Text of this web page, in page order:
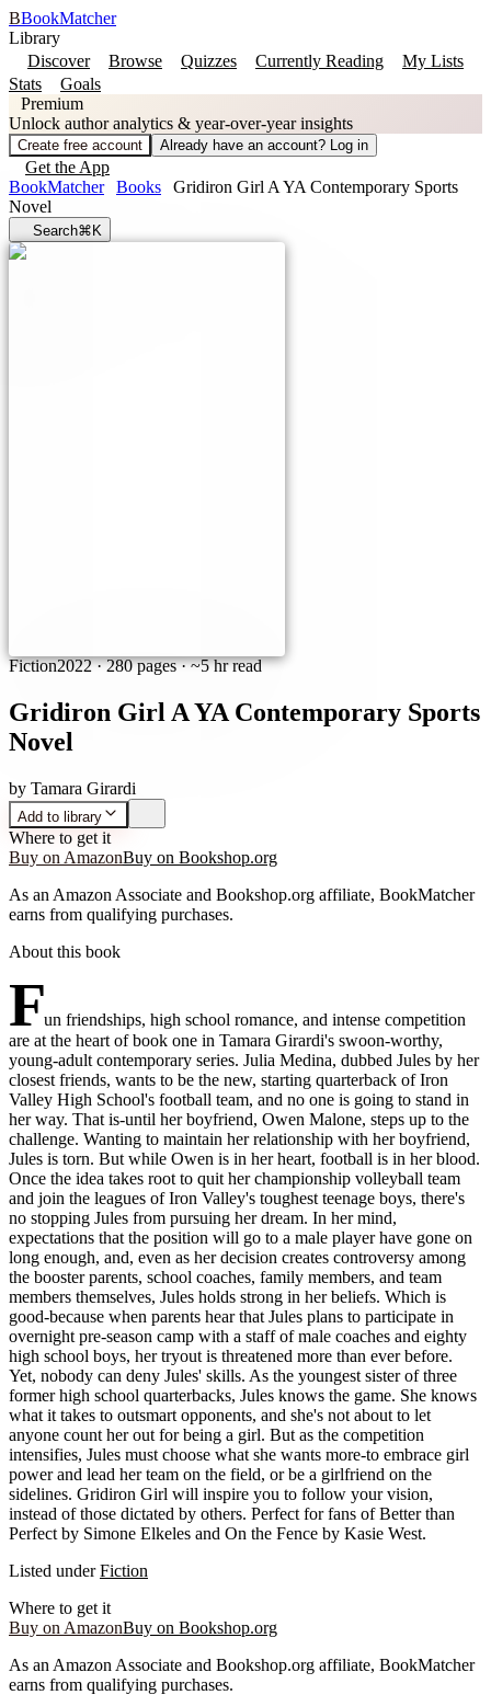
BBookMatcher
Library
Discover
Browse Quizzes Currently Reading
My Lists
Stats
Goals
Premium
Unlock author analytics & year-over-year insights
Create free account Already have an account? Log in
Get the App
BookMatcher
Books
Gridiron Girl A YA Contemporary Sports
Novel
Search⌘K
Fiction2022·280 pages· ~5 hr read
Gridiron Girl A YA Contemporary Sports
Novel
by Tamara Girardi
Add to library
Where to get it
Buy on AmazonBuy on Bookshop.org
As an Amazon Associate and Bookshop.org affiliate, BookMatcher
earns from qualifying purchases.
About this book
Fun friendships, high school romance, and intense competition
are at the heart of book one in Tamara Girardi's swoon-worthy,
young-adult contemporary series. Julia Medina, dubbed Jules by her
closest friends, wants to be the new, starting quarterback of Iron
Valley High School's football team, and no one is going to stand in
her way. That is-until her boyfriend, Owen Malone, steps up to the
challenge. Wanting to maintain her relationship with her boyfriend,
Jules is torn. But while Owen is in her heart, football is in her blood.
Once the idea takes root to quit her championship volleyball team
and join the leagues of Iron Valley's toughest teenage boys, there's
no stopping Jules from pursuing her dream. In her mind,
expectations that the position will go to a male player have gone on
long enough, and, even as her decision creates controversy among
the booster parents, school coaches, family members, and team
members themselves, Jules holds strong in her beliefs. Which is
good-because when parents hear that Jules plans to participate in
overnight pre-season camp with a staff of male coaches and eighty
high school boys, her tryout is threatened more than ever before.
Yet, nobody can deny Jules' skills. As the youngest sister of three
former high school quarterbacks, Jules knows the game. She knows
what it takes to outsmart opponents, and she's not about to let
anyone count her out for being a girl. But as the competition
intensifies, Jules must choose what she wants more-to embrace girl
power and lead her team on the field, or be a girlfriend on the
sidelines. Gridiron Girl will inspire you to follow your vision,
instead of those dictated by others. Perfect for fans of Better than
Perfect by Simone Elkeles and On the Fence by Kasie West.
Listed under Fiction
Where to get it
Buy on AmazonBuy on Bookshop.org
As an Amazon Associate and Bookshop.org affiliate, BookMatcher
earns from qualifying purchases.